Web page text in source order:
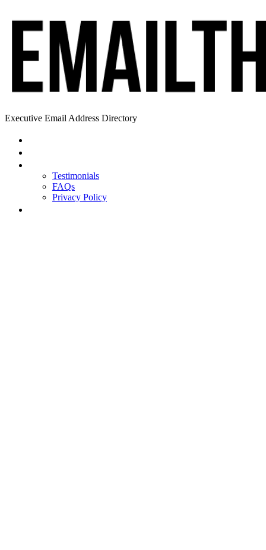
Executive Email Address Directory
Testimonials
FAQs
Privacy Policy